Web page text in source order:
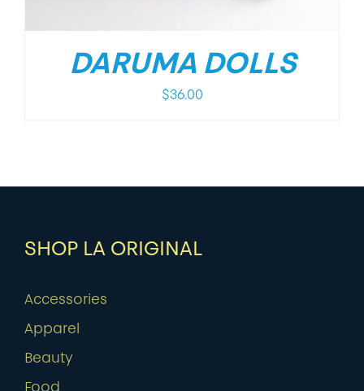
DARUMA DOLLS
$36.00
SHOP LA ORIGINAL
Accessories
Apparel
Beauty
Food